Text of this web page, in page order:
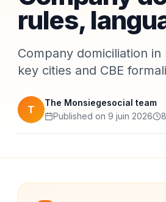
rules,
Company domiciliation
key cities and CBE
T
The Monsiegesocial team
Published on 9 juin 2026